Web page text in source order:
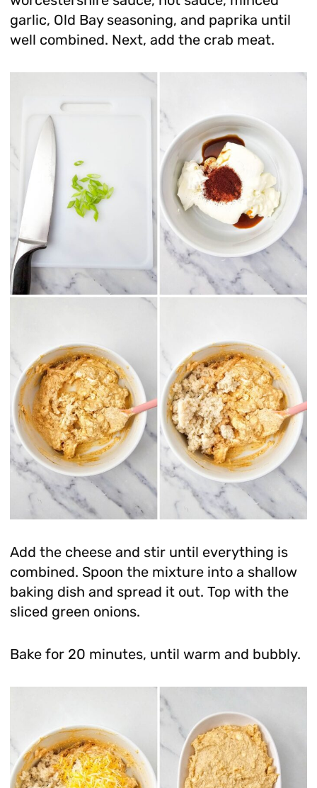
garlic, Old Bay seasoning, and paprika until
well combined. Next, add the crab meat.
Add the cheese and stir until everything is
combined. Spoon the mixture into a shallow
baking dish and spread it out. Top with the
sliced green onions.
Bake for 20 minutes, until warm and bubbly.